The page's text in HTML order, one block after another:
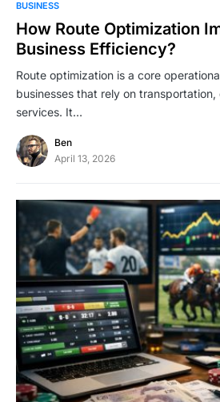
BUSINESS
How Route Optimization
Business Efficiency?
Route optimization is a core
businesses that rely on transportation,
services. It…
Ben
April 13, 2026